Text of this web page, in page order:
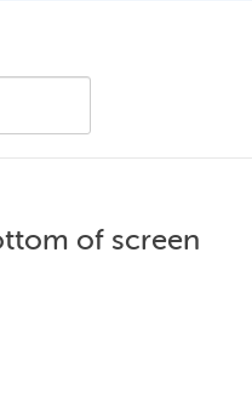
of screen